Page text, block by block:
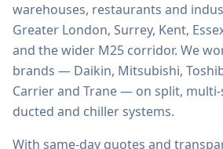
warehouses, restaurants and
Greater London, Surrey, Kent,
and the wider M25 corridor. We
brands — Daikin, Mitsubishi,
Carrier and Trane — on split, multi-
ducted and chiller systems.
With same-day quotes and